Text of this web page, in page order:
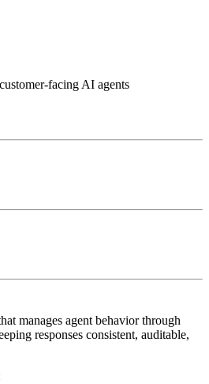
facing AI agents
manages agent behavior through
responses consistent, auditable,